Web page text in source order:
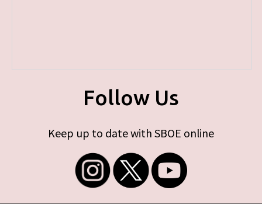
Follow Us
Keep up to date with SBOE online